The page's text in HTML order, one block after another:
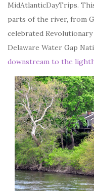
MidAtlanticDayTrips.
parts of the river, from
celebrated Revolutionary
Delaware Water Gap
downstream to the